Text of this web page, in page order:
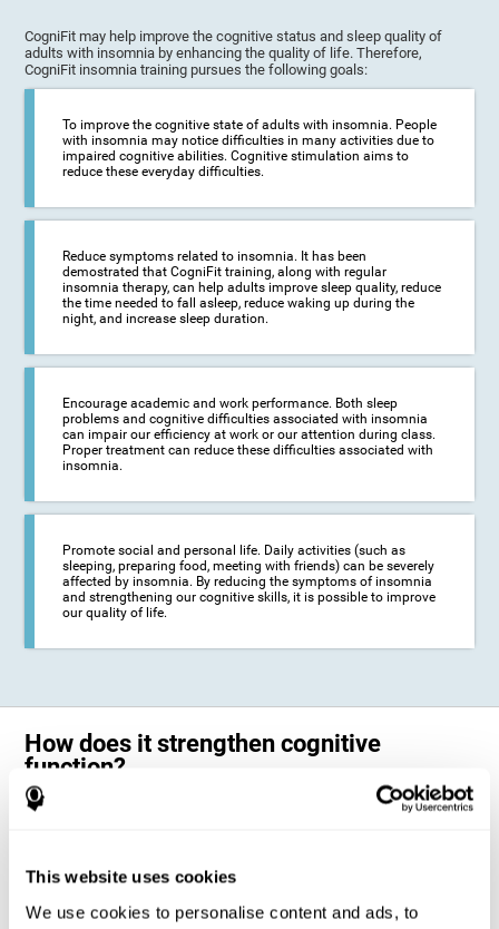
This website uses cookies
We use cookies to personalise content and ads, to
CogniFit may help improve the cognitive status and sleep quality of
adults with insomnia by enhancing the quality of life. Therefore,
CogniFit insomnia training pursues the following goals:
To improve the cognitive state of adults with insomnia. People
with insomnia may notice difficulties in many activities due to
impaired cognitive abilities. Cognitive stimulation aims to
reduce these everyday difficulties.
Reduce symptoms related to insomnia. It has been
demostrated that CogniFit training, along with regular
insomnia therapy, can help adults improve sleep quality, reduce
the time needed to fall asleep, reduce waking up during the
night, and increase sleep duration.
Encourage academic and work performance. Both sleep
problems and cognitive difficulties associated with insomnia
can impair our efficiency at work or our attention during class.
Proper treatment can reduce these difficulties associated with
insomnia.
Promote social and personal life. Daily activities (such as
sleeping, preparing food, meeting with friends) can be severely
affected by insomnia. By reducing the symptoms of insomnia
and strengthening our cognitive skills, it is possible to improve
our quality of life.
How does it strengthen cognitive
function?
The neuropsychological activities offered by CogniFit training for adults
to adapt and respond effectively to the demands of the training.
stimulation received is called "brain plasticity". This mechanism allows